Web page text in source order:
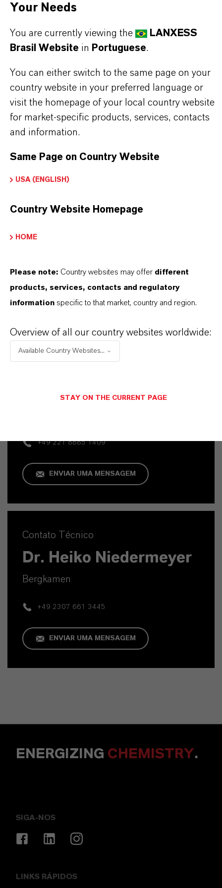
Cocatalyst in polymerization of olefins using
INFORMAÇÕES SOBRE O PRODUTO
90-3
APLICATIVOS DE PRODUTOS
SINÔNIMOS DO PRODUTO
Dr. Nadine Gottlieb PhD
+49 221 8885 1409
ENVIAR UMA MENSAGEM
Contato Técnico
Dr. Heiko Niedermeyer
Bergkamen
+49 2307 661 3445
ENVIAR UMA MENSAGEM
ENERGIZING CHEMISTRY.
SIGA-NOS
LINKS RÁPIDOS
Your Needs
You are currently viewing the
LANXESS
Brasil Website in Portuguese.
You can either switch to the same page on your
country website in your preferred language or
visit the homepage of your local country website
for market-specific products, services, contacts
and information.
Same Page on Country Website
USA (ENGLISH)
Country Website Homepage
HOME
Please note: Country websites may offer different
products, services, contacts and regulatory
information specific to that market, country and region.
Overview of all our country websites worldwide:
Available Country Websites...
STAY ON THE CURRENT PAGE